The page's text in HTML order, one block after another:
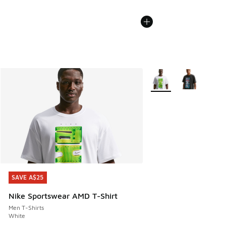
SAVE A$25
Nike Sportswear AMD T-Shirt
Men T-Shirts
White
SAVE A$25
More Colors Available